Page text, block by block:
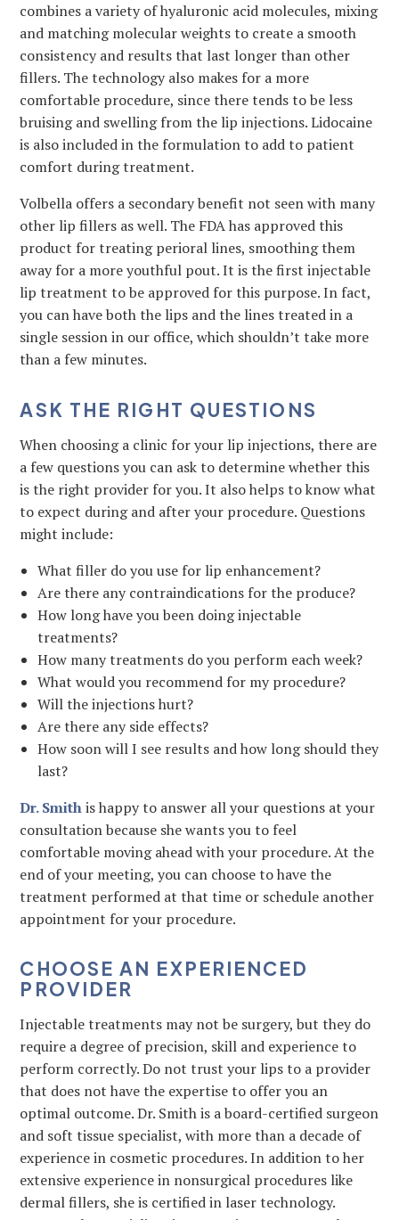
combines a variety of hyaluronic acid molecules, mixing
and matching molecular weights to create a smooth
consistency and results that last longer than other
fillers. The technology also makes for a more
comfortable procedure, since there tends to be less
bruising and swelling from the lip injections. Lidocaine
is also included in the formulation to add to patient
comfort during treatment.
Volbella offers a secondary benefit not seen with many
other lip fillers as well. The FDA has approved this
product for treating perioral lines, smoothing them
away for a more youthful pout. It is the first injectable
lip treatment to be approved for this purpose. In fact,
you can have both the lips and the lines treated in a
single session in our office, which shouldn’t take more
than a few minutes.
ASK THE RIGHT QUESTIONS
When choosing a clinic for your lip injections, there are
a few questions you can ask to determine whether this
is the right provider for you. It also helps to know what
to expect during and after your procedure. Questions
might include:
What filler do you use for lip enhancement?
Are there any contraindications for the produce?
How long have you been doing injectable
treatments?
How many treatments do you perform each week?
What would you recommend for my procedure?
Will the injections hurt?
Are there any side effects?
How soon will I see results and how long should they
last?
Dr. Smithis happy to answer all your questions at your
consultation because she wants you to feel
comfortable moving ahead with your procedure. At the
end of your meeting, you can choose to have the
treatment performed at that time or schedule another
appointment for your procedure.
CHOOSE AN EXPERIENCED
PROVIDER
Injectable treatments may not be surgery, but they do
require a degree of precision, skill and experience to
perform correctly. Do not trust your lips to a provider
that does not have the expertise to offer you an
optimal outcome. Dr. Smith is a board-certified surgeon
and soft tissue specialist, with more than a decade of
experience in cosmetic procedures. In addition to her
extensive experience in nonsurgical procedures like
dermal fillers, she is certified in laser technology.